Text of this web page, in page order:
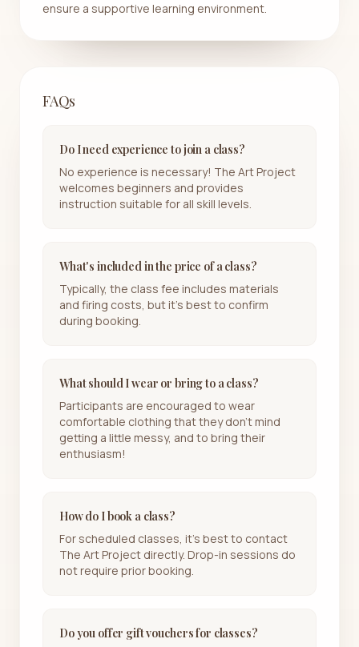
ensure a supportive learning environment.
FAQs
Do I need experience to join a class?
No experience is necessary! The Art Project
welcomes beginners and provides
instruction suitable for all skill levels.
What's included in the price of a class?
Typically, the class fee includes materials
and firing costs, but it's best to confirm
during booking.
What should I wear or bring to a class?
Participants are encouraged to wear
comfortable clothing that they don't mind
getting a little messy, and to bring their
enthusiasm!
How do I book a class?
For scheduled classes, it's best to contact
The Art Project directly. Drop-in sessions do
not require prior booking.
Do you offer gift vouchers for classes?